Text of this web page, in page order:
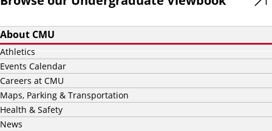
About CMU
Athletics
Events Calendar
Careers at CMU
Maps, Parking & Transportation
Health & Safety
News